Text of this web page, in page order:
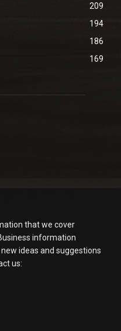
209
194
186
169
that we cover
information
ideas and suggestions
us: